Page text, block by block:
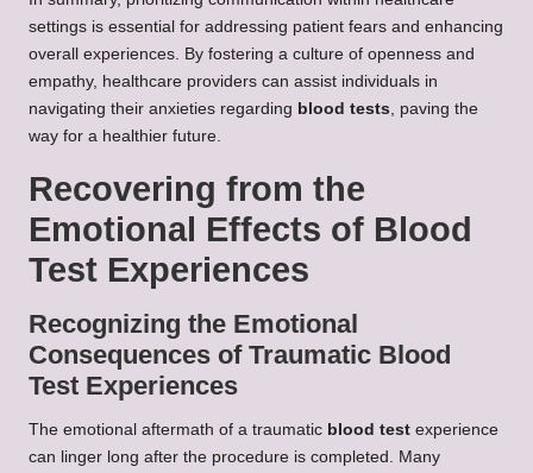
settings is essential for addressing patient fears and enhancing
overall experiences. By fostering a culture of openness and
empathy, healthcare providers can assist individuals in
navigating their anxieties regarding blood tests , paving the
way for a healthier future.
Recovering from the
Emotional Effects of Blood
Test Experiences
Recognizing the Emotional
Consequences of Traumatic Blood
Test Experiences
The emotional aftermath of a traumatic blood test experience
can linger long after the procedure is completed. Many